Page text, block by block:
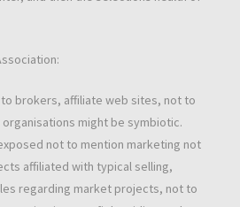
brokers, affiliate web sites, not to
might be symbiotic.
not to mention marketing not
affiliated with typical selling,
regarding market projects, not to